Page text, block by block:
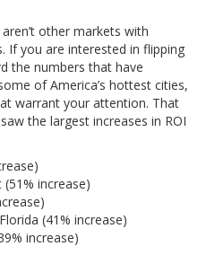
other markets with
If you are interested in flipping
the numbers that have
of America’s hottest cities,
warrant your attention. That
the largest increases in ROI
increase)
(41% increase)
increase)